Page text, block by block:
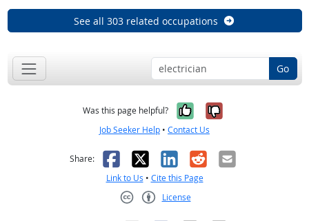
See all 303 related occupations
Go
Was this page helpful? Yes, it was
No, it was
Job Seeker Help • Contact Us
Share: Facebook
X LinkedIn
RedditEmail
Link to Us • Cite this Page
License